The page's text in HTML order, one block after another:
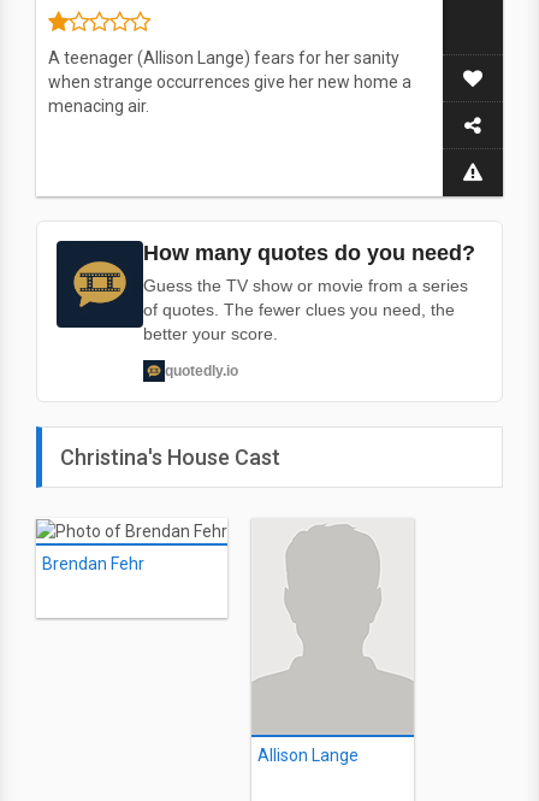
A teenager (Allison Lange) fears for her sanity
when strange occurrences give her new home a
menacing air.
How many quotes do you need?
Guess the TV show or movie from a series
of quotes. The fewer clues you need, the
better your score.
quotedly.io
Christina's House Cast
Brendan Fehr
Allison Lange